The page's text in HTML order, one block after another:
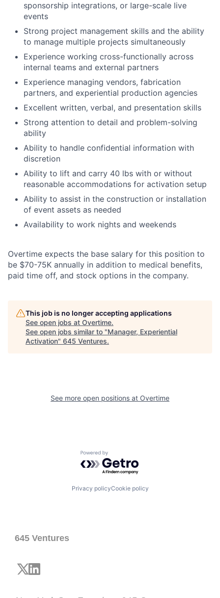
sponsorship integrations, or large-scale live
events
Strong project management skills and the ability
to manage multiple projects simultaneously
Experience working cross-functionally across
internal teams and external partners
Experience managing vendors, fabrication
partners, and experiential production agencies
Excellent written, verbal, and presentation skills
Strong attention to detail and problem-solving
ability
Ability to handle confidential information with
discretion
Ability to lift and carry 40 lbs with or without
reasonable accommodations for activation setup
Ability to assist in the construction or installation
of event assets as needed
Availability to work nights and weekends
Overtime expects the base salary for this position to
be $70-75K annually in addition to medical benefits,
paid time off, and stock options in the company.
This job is no longer accepting applications
See open jobs at Overtime.
See open jobs similar to "Manager, Experiential
Activation" 645 Ventures.
See more open positions at Overtime
Powered by Getro.com
Privacy policyCookie policy
645 Ventures